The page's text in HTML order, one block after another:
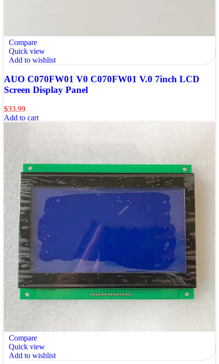
Compare
Quick view
Add to wishlist
AUO C070FW01 V0 C070FW01 V.0 7inch LCD
Screen Display Panel
$33.99
Add to cart
Compare
Quick view
Add to wishlist